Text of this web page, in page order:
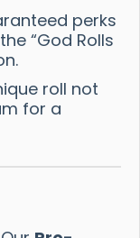
perks
“God Rolls
roll not
for a